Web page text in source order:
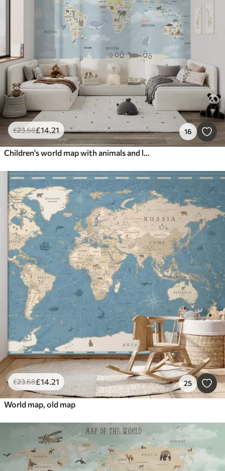
£23.68£14.21 16
Children's world map with animals and landmarks
£23.68£14.21 25
World map, old map